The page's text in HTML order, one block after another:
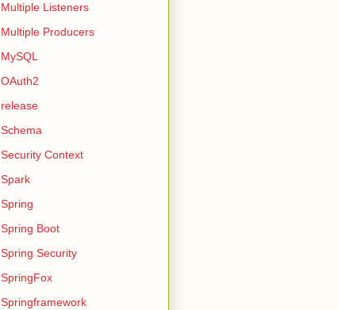
Multiple Listeners
Multiple Producers
MySQL
OAuth2
release
Schema
Security Context
Spark
Spring
Spring Boot
Spring Security
SpringFox
Springframework